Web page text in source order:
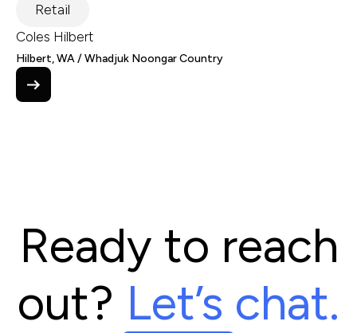
Retail
Coles Hilbert
Hilbert, WA / Whadjuk Noongar Country
Ready to reach
out? Let’s chat.